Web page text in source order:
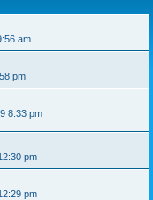
am
pm
8:33 pm
pm
pm